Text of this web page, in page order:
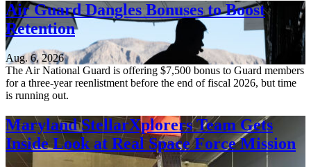
Air Guard Dangles Bonuses to Boost
Retention
Aug. 6, 2026
The Air National Guard is offering $7,500 bonus to Guard members
for a three-year reenlistment before the end of fiscal 2026, but time
is running out.
Maryland StellarXplorers Team Gets
Inside Look at Real Space Force Mission